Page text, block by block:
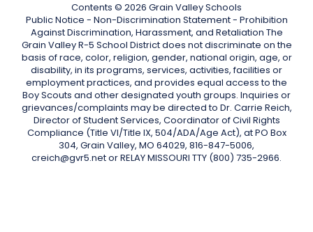
Contents © 2026 Grain Valley Schools
Public Notice - Non-Discrimination Statement - Prohibition
Against Discrimination, Harassment, and Retaliation The
Grain Valley R-5 School District does not discriminate on the
basis of race, color, religion, gender, national origin, age, or
disability, in its programs, services, activities, facilities or
employment practices, and provides equal access to the
Boy Scouts and other designated youth groups. Inquiries or
grievances/complaints may be directed to Dr. Carrie Reich,
Director of Student Services, Coordinator of Civil Rights
Compliance (Title VI/Title IX, 504/ADA/Age Act), at PO Box
304, Grain Valley, MO 64029, 816-847-5006,
creich@gvr5.net or RELAY MISSOURI TTY (800) 735-2966.